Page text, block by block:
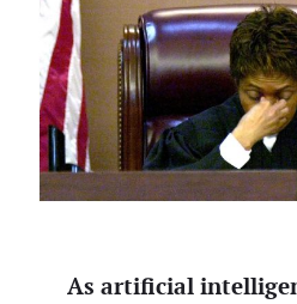
As artificial